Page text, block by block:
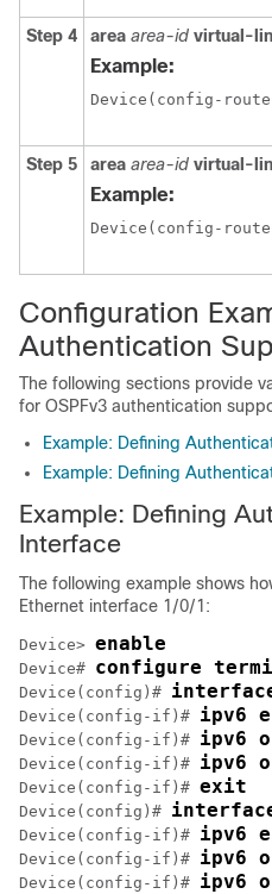
Step 4 area area-id virtual-
Example:
Device(config-
Step 5 area area-id virtual-
Example:
Device(config-
Configuration
Authentication
The following sections provide
for OSPFv3 authentication
Example: Defining
Example: Defining
Example: Defining
Interface
The following example shows
Ethernet interface 1/0/1:
Device> enable
Device# configure
Device(config)#
Device(config-if)# ipv6
Device(config-if)# ipv6
Device(config-if)# ipv6
Device(config-if)# exit
Device(config)#
Device(config-if)# ipv6
Device(config-if)# ipv6
Device(config-if)# ipv6